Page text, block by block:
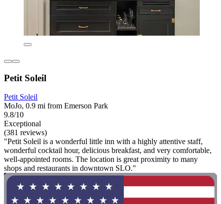
Petit Soleil
Petit Soleil
MoJo, 0.9 mi from Emerson Park
9.8/10
Exceptional
(381 reviews)
"Petit Soleil is a wonderful little inn with a highly attentive staff,
wonderful cocktail hour, delicious breakfast, and very comfortable,
well-appointed rooms. The location is great proximity to many
shops and restaurants in downtown SLO."